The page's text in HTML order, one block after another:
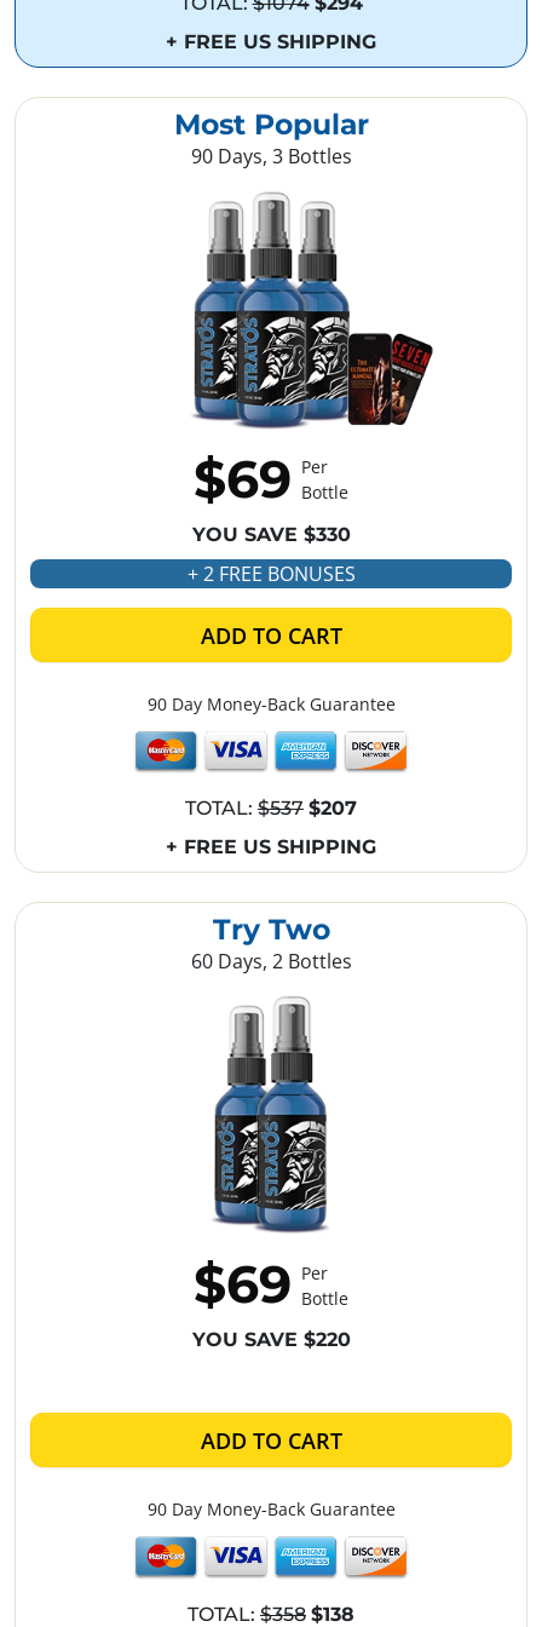
Try Two
60 Days, 2 Bottles
$69 Per
Bottle
YOU SAVE $220
ADD TO CART
90 Day Money-Back Guarantee
TOTAL: $358 $138
+ FREE US SHIPPING
Most Popular
90 Days, 3 Bottles
$69 Per
Bottle
YOU SAVE $330
+ 2 FREE BONUSES
ADD TO CART
90 Day Money-Back Guarantee
TOTAL: $537 $207
+ FREE US SHIPPING